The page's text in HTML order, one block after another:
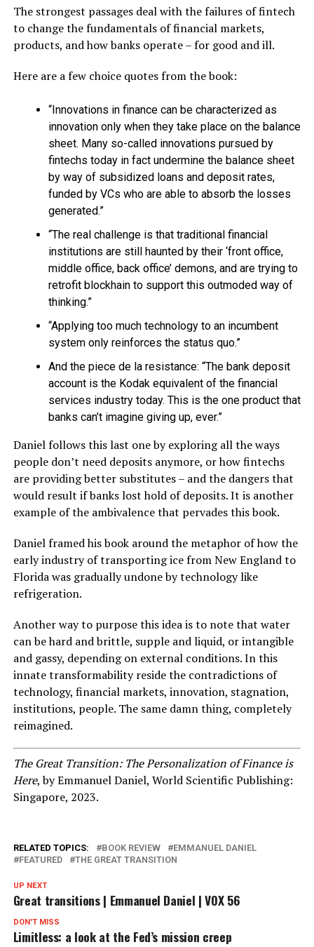
The strongest passages deal with the failures of fintech
to change the fundamentals of financial markets,
products, and how banks operate – for good and ill.
Here are a few choice quotes from the book:
“Innovations in finance can be characterized as
innovation only when they take place on the balance
sheet. Many so-called innovations pursued by
fintechs today in fact undermine the balance sheet
by way of subsidized loans and deposit rates,
funded by VCs who are able to absorb the losses
generated.”
“The real challenge is that traditional financial
institutions are still haunted by their ‘front office,
middle office, back office’ demons, and are trying to
retrofit blockhain to support this outmoded way of
thinking.”
“Applying too much technology to an incumbent
system only reinforces the status quo.”
And the piece de la resistance: “The bank deposit
account is the Kodak equivalent of the financial
services industry today. This is the one product that
banks can’t imagine giving up, ever.”
Daniel follows this last one by exploring all the ways
people don’t need deposits anymore, or how fintechs
are providing better substitutes – and the dangers that
would result if banks lost hold of deposits. It is another
example of the ambivalence that pervades this book.
Daniel framed his book around the metaphor of how the
early industry of transporting ice from New England to
Florida was gradually undone by technology like
refrigeration.
Another way to purpose this idea is to note that water
can be hard and brittle, supple and liquid, or intangible
and gassy, depending on external conditions. In this
innate transformability reside the contradictions of
technology, financial markets, innovation, stagnation,
institutions, people. The same damn thing, completely
reimagined.
The Great Transition: The Personalization of Finance is
Here, by Emmanuel Daniel, World Scientific Publishing:
Singapore, 2023.
RELATED TOPICS: BOOK REVIEW
EMMANUEL DANIEL
FEATURED
THE GREAT TRANSITION
UP NEXT
Great transitions | Emmanuel Daniel | VOX 56
DON'T MISS
Limitless: a look at the Fed’s mission creep